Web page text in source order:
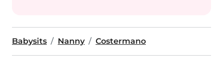
Babysits Nanny Costermano